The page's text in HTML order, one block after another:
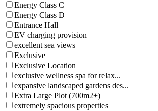
Energy Class C
Energy Class D
Entrance Hall
EV charging provision
excellent sea views
Exclusive
Exclusive Location
exclusive wellness spa for relax...
expansive landscaped gardens des...
Extra Large Plot (700m2+)
extremely spacious properties